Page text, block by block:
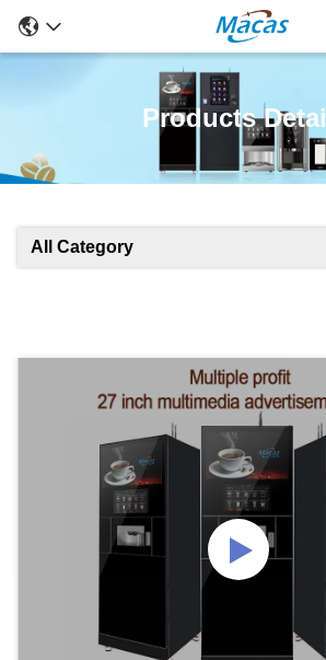
Products
All Category